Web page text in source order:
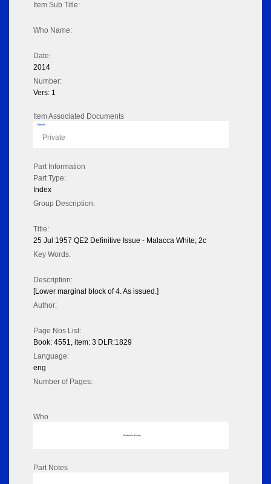
Item Sub Title:
Who Name:
Date:
2014
Number:
Vers: 1
Item Associated Documents
Flipbook
Private
Part Information
Part Type:
Index
Group Description:
Title:
25 Jul 1957 QE2 Definitive Issue - Malacca White; 2c
Key Words:
Description:
[Lower marginal block of 4. As issued.]
Author:
Page Nos List:
Book: 4551, item: 3 DLR:1829
Language:
eng
Number of Pages:
Who
No data to display
Part Notes